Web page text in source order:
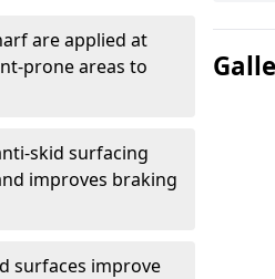
are applied at
prone areas to
skid surfacing
improves braking
surfaces improve